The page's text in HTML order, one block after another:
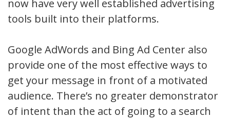
now have very well established advertising
tools built into their platforms.
Google AdWords and Bing Ad Center also
provide one of the most effective ways to
get your message in front of a motivated
audience. There’s no greater demonstrator
of intent than the act of going to a search